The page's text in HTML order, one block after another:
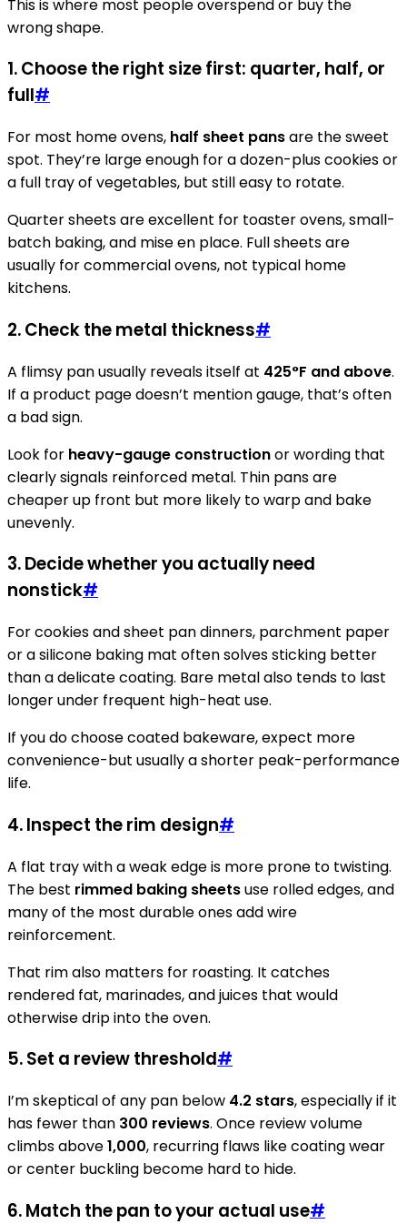
This is where most people overspend or buy the
wrong shape.
1. Choose the right size first: quarter, half, or
full#
For most home ovens, half sheet pansare the sweet
spot. They’re large enough for a dozen-plus cookies or
a full tray of vegetables, but still easy to rotate.
Quarter sheets are excellent for toaster ovens, small-
batch baking, and mise en place. Full sheets are
usually for commercial ovens, not typical home
kitchens.
2. Check the metal thickness#
A flimsy pan usually reveals itself at 425°F and above.
If a product page doesn’t mention gauge, that’s often
a bad sign.
Look for heavy-gauge constructionor wording that
clearly signals reinforced metal. Thin pans are
cheaper up front but more likely to warp and bake
unevenly.
3. Decide whether you actually need
nonstick#
For cookies and sheet pan dinners, parchment paper
or a silicone baking mat often solves sticking better
than a delicate coating. Bare metal also tends to last
longer under frequent high-heat use.
If you do choose coated bakeware, expect more
convenience-but usually a shorter peak-performance
life.
4. Inspect the rim design#
A flat tray with a weak edge is more prone to twisting.
The best rimmed baking sheetsuse rolled edges, and
many of the most durable ones add wire
reinforcement.
That rim also matters for roasting. It catches
rendered fat, marinades, and juices that would
otherwise drip into the oven.
5. Set a review threshold#
I’m skeptical of any pan below 4.2 stars, especially if it
has fewer than 300 reviews. Once review volume
climbs above1,000, recurring flaws like coating wear
or center buckling become hard to hide.
6. Match the pan to your actual use#